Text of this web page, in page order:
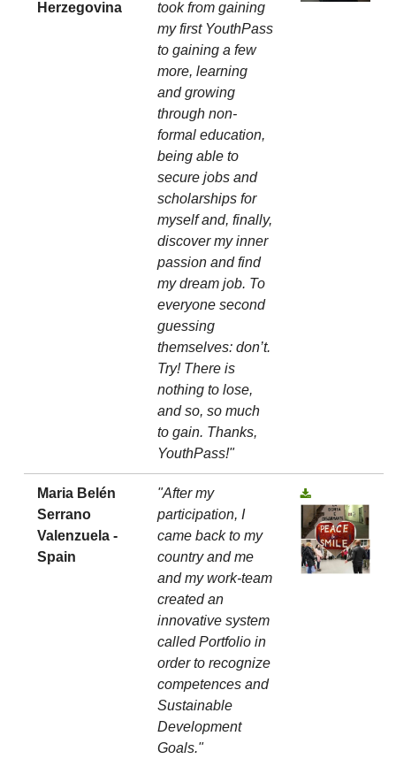
Herzegovina
took from gaining
my first YouthPass
to gaining a few
more, learning
and growing
through non-
formal education,
being able to
secure jobs and
scholarships for
myself and, finally,
discover my inner
passion and find
my dream job. To
everyone second
guessing
themselves: don’t.
Try! There is
nothing to lose,
and so, so much
to gain. Thanks,
YouthPass!"
Maria Belén
Serrano
Valenzuela -
Spain
"After my
participation, I
came back to my
country and me
and my work-team
created an
innovative system
called Portfolio in
order to recognize
competences and
Sustainable
Development
Goals."